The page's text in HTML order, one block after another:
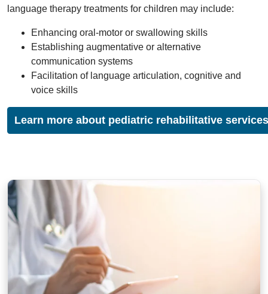
language therapy treatments for children may include:
Enhancing oral-motor or swallowing skills
Establishing augmentative or alternative
communication systems
Facilitation of language articulation, cognitive and
voice skills
Learn more about pediatric rehabilitative services